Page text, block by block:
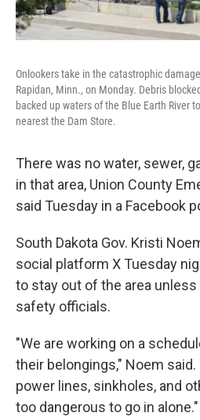
Onlookers take in the catastrophic
Rapidan, Minn., on Monday. Debris
backed up waters of the Blue Earth River
nearest the Dam Store.
There was no water, sewer,
in that area, Union County
said Tuesday in a Facebook
South Dakota Gov. Kristi
social platform X Tuesday
to stay out of the area
safety officials.
"We are working on a
their belongings," Noem
power lines, sinkholes, and
too dangerous to go in alone."